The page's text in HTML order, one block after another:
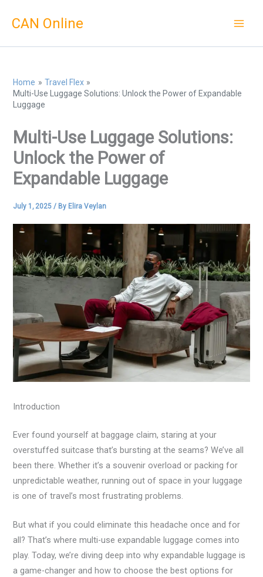
CAN Online
Home
Travel Flex
Multi-Use Luggage Solutions: Unlock the Power of Expandable
Luggage
Multi-Use Luggage Solutions:
Unlock the Power of
Expandable Luggage
July 1, 2025/ By Elira Veylan
Introduction
Ever found yourself at baggage claim, staring at your
overstuffed suitcase that’s bursting at the seams? We’ve all
been there. Whether it’s a souvenir overload or packing for
unpredictable weather, running out of space in your luggage
is one of travel’s most frustrating problems.
But what if you could eliminate this headache once and for
all? That’s where multi-use expandable luggage comes into
play. Today, we’re diving deep into why expandable luggage is
a game-changer and how to choose the best options for